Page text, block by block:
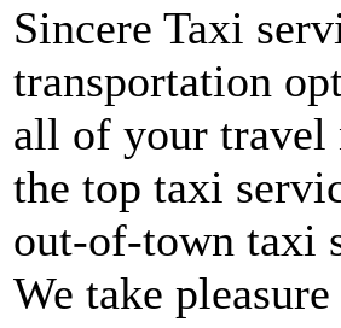
Sincere Taxi
transportation
all of your travel
the top taxi
out-of-town taxi
We take